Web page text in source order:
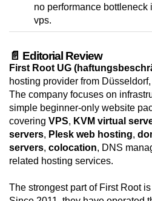
no performance bottleneck
vps.
📄 Editorial Review
First Root UG
hosting provider from
The company focuses on
simple beginner-only website
covering VPS, KVM virtual
servers, Plesk web hosting,
servers, colocation, DNS
related hosting services.
The strongest part of First Root